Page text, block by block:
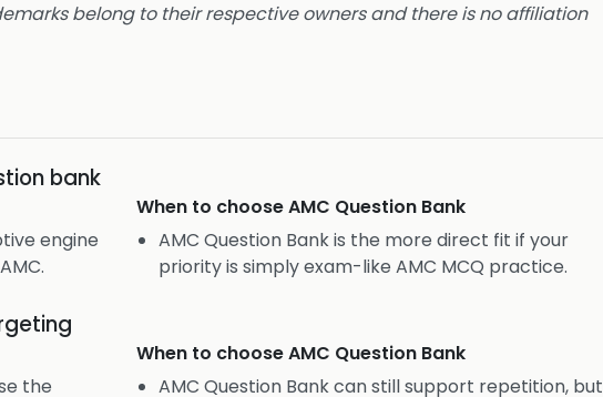
belong to their respective owners and there is no affiliation
bank
engine
When to chooseAMC Question Bank
AMC Question Bank is the more direct fit if your
priority is simply exam-like AMC MCQ practice.
the
When to chooseAMC Question Bank
AMC Question Bank can still support repetition, but